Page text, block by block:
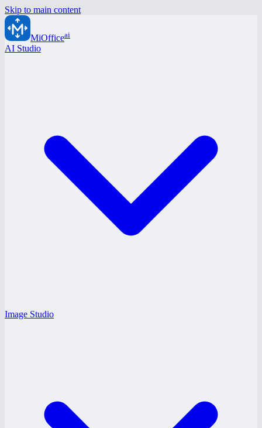
Skip to main content
MiOfficeai
AI Studio
Image Studio